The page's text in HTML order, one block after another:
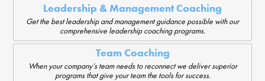
Leadership & Management Coaching
Get the best leadership and management guidance possible with our
comprehensive leadership coaching programs.
Team Coaching
When your company’s team needs to reconnect we deliver superior
programs that give your team the tools for success.